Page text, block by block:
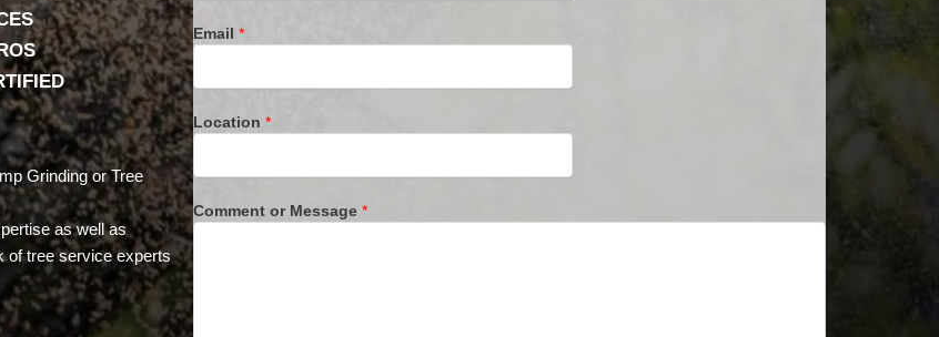
Grinding or Tree
as well as
of tree service experts
Email *
Location *
Comment or Message *